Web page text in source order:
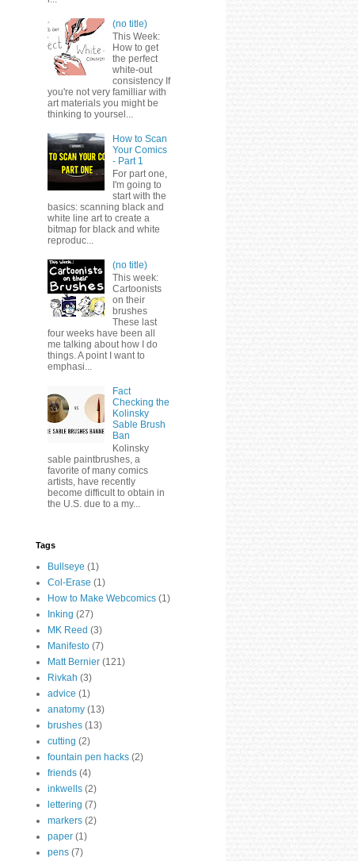
(no title)
This Week:
How to get
the perfect
white-out
consistency If
you're not very familliar with
art materials you might be
thinking to yoursel...
How to Scan
Your Comics
- Part 1
For part one,
I'm going to
start with the
basics: scanning black and
white line art to create a
bitmap for black and white
reproduc...
(no title)
This week:
Cartoonists
on their
brushes
These last
four weeks have been all
me talking about how I do
things. A point I want to
emphasi...
Fact
Checking the
Kolinsky
Sable Brush
Ban
Kolinsky
sable paintbrushes, a
favorite of many comics
artists, have recently
become difficult to obtain in
the U.S. due to a my...
Tags
Bullseye (1)
Col-Erase (1)
How to Make Webcomics (1)
Inking (27)
MK Reed (3)
Manifesto (7)
Matt Bernier (121)
Rivkah (3)
advice (1)
anatomy (13)
brushes (13)
cutting (2)
fountain pen hacks (2)
friends (4)
inkwells (2)
lettering (7)
markers (2)
paper (1)
pens (7)